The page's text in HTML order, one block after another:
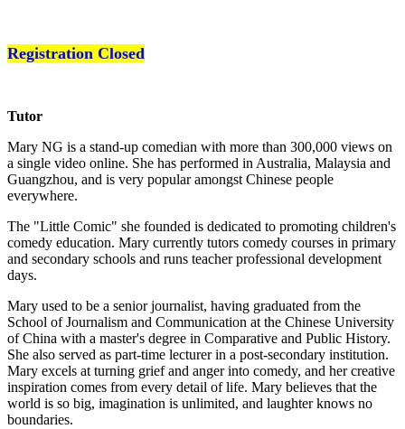
Registration Closed
Tutor
Mary NG is a stand-up comedian with more than 300,000 views on
a single video online. She has performed in Australia, Malaysia and
Guangzhou, and is very popular amongst Chinese people
everywhere.
The "Little Comic" she founded is dedicated to promoting children's
comedy education. Mary currently tutors comedy courses in primary
and secondary schools and runs teacher professional development
days.
Mary used to be a senior journalist, having graduated from the
School of Journalism and Communication at the Chinese University
of China with a master's degree in Comparative and Public History.
She also served as part-time lecturer in a post-secondary institution.
Mary excels at turning grief and anger into comedy, and her creative
inspiration comes from every detail of life. Mary believes that the
world is so big, imagination is unlimited, and laughter knows no
boundaries.